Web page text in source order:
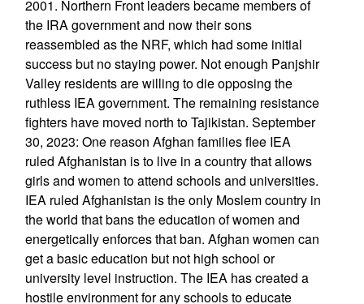
2001. Northern Front leaders became members of
the IRA government and now their sons
reassembled as the NRF, which had some initial
success but no staying power. Not enough Panjshir
Valley residents are willing to die opposing the
ruthless IEA government. The remaining resistance
fighters have moved north to Tajikistan. September
30, 2023: One reason Afghan families flee IEA
ruled Afghanistan is to live in a country that allows
girls and women to attend schools and universities.
IEA ruled Afghanistan is the only Moslem country in
the world that bans the education of women and
energetically enforces that ban. Afghan women can
get a basic education but not high school or
university level instruction. The IEA has created a
hostile environment for any schools to educate